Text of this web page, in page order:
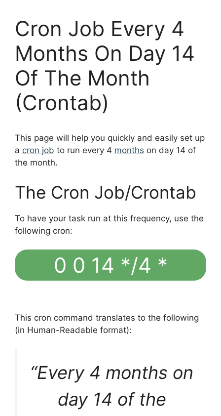
Cron Job Every 4
Months On Day 14
Of The Month
(Crontab)
This page will help you quickly and easily set up
a cron job to run every 4 months on day 14 of
the month.
The Cron Job/Crontab
To have your task run at this frequency, use the
following cron:
0 0 14 */4 *
This cron command translates to the following
(in Human-Readable format):
“Every 4 months on
day 14 of the